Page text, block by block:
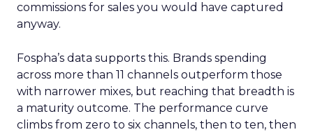
commissions for sales you would have captured
anyway.
Fospha’s data supports this. Brands spending
across more than 11 channels outperform those
with narrower mixes, but reaching that breadth is
a maturity outcome. The performance curve
climbs from zero to six channels, then to ten, then